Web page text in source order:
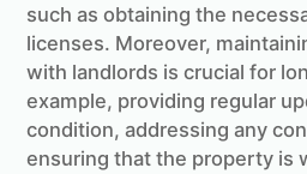
such as obtaining the
licenses. Moreover,
with landlords is crucial for
example, providing regular
condition, addressing any
ensuring that the property is